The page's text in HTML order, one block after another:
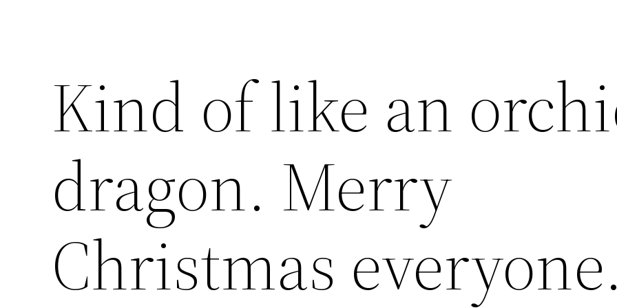
Kind of like an
dragon. Merry
Christmas